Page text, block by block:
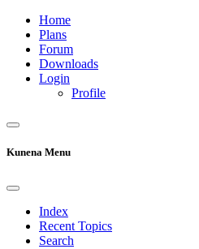
Home
Plans
Forum
Downloads
Login
Profile
Kunena Menu
Index
Recent Topics
Search